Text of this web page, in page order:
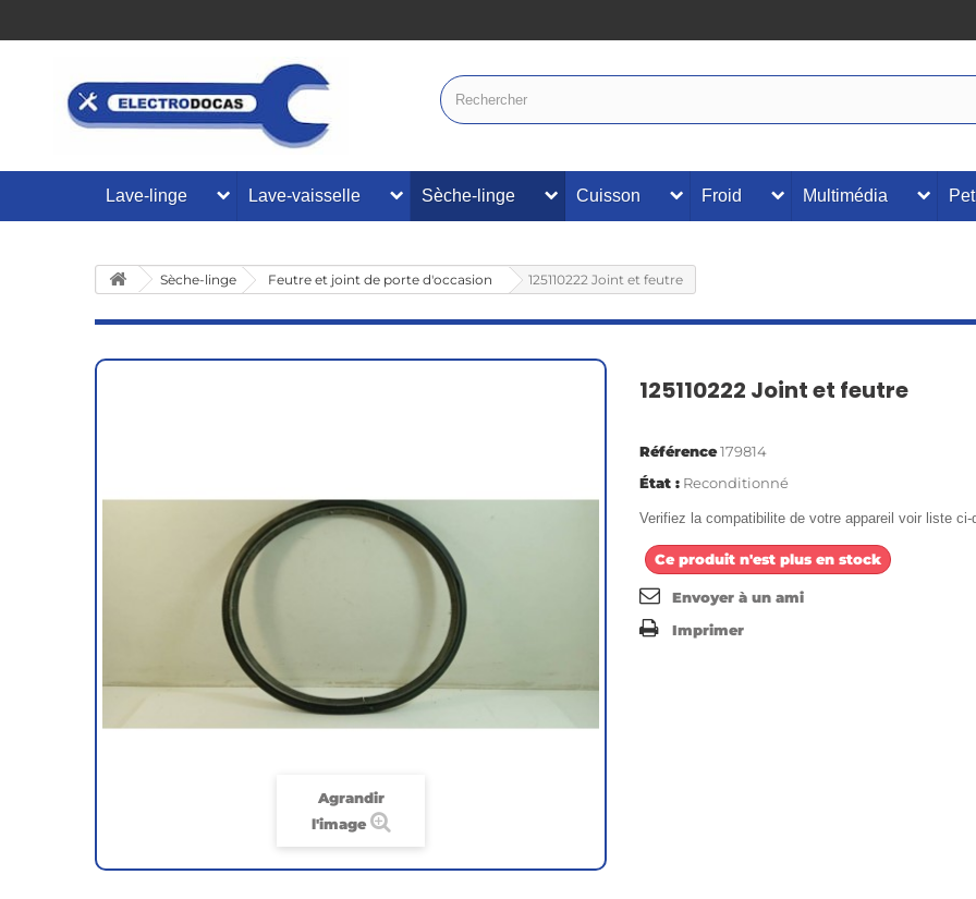
Lave-linge Lave-vaisselle Sèche-linge Cuisson Froid Multimédia
Sèche-linge Feutre et joint de porte d'occasion 125110222 Joint et feutre
Agrandir
l'image
125110222 Joint et feutre
Référence179814
État : Reconditionné
Verifiez la compatibilite de votre appareil voir liste ci-
Ce produit n'est plus en stock
Envoyer à un ami
Imprimer